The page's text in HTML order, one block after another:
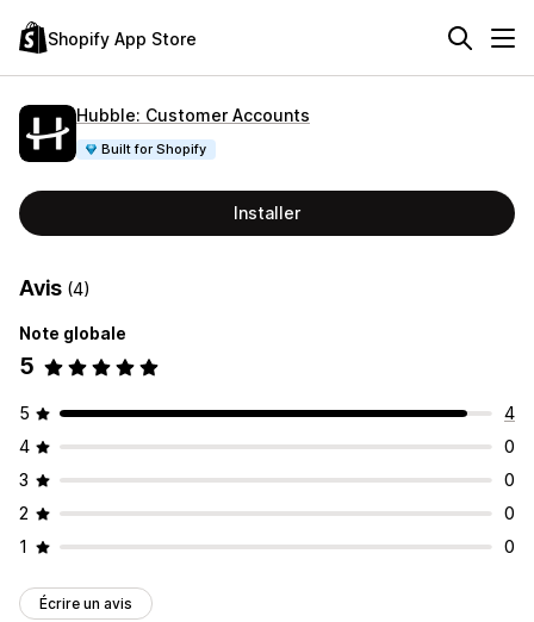
Shopify App Store
Hubble: Customer Accounts
Built for Shopify
Installer
Avis (4)
Note globale
5
5
4
4
0
3
0
2
0
1
0
Écrire un avis